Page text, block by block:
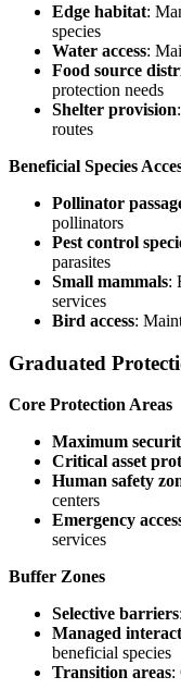
Edge habitat:
species
Water access:
Food source
protection needs
Shelter provision
routes
Beneficial Species
Pollinator
pollinators
Pest control
parasites
Small mammals:
services
Bird access:
Graduated
Core Protection Areas
Maximum
Critical asset
Human safety
centers
Emergency
services
Buffer Zones
Selective barriers
Managed
beneficial species
Transition areas: